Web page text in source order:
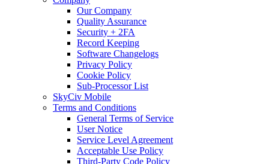
Our Company
Quality Assurance
Security + 2FA
Record Keeping
Software Changelogs
Privacy Policy
Cookie Policy
Sub-Processor List
SkyCiv Mobile
Terms and Conditions
General Terms of Service
User Notice
Service Level Agreement
Acceptable Use Policy
Third-Party Code Policy